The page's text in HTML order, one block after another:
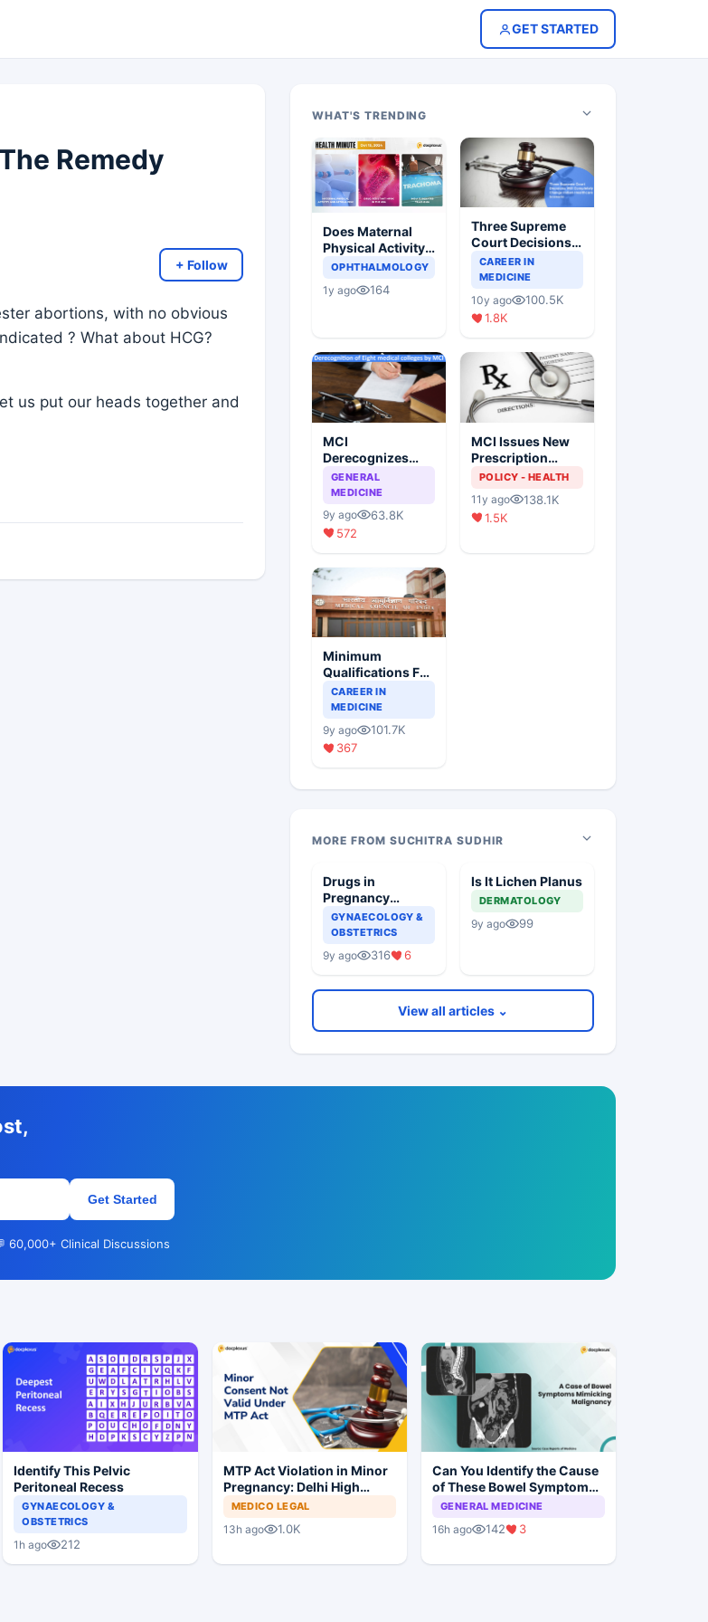
GET STARTED
Remedy
+ Follow
abortions, with no obvious
? What about HCG?
us put our heads together and
WHAT'S TRENDING
Does Maternal
Physical Activity
Reduce Asthma
OPHTHALMOLOGY
1y ago 164
Three Supreme
Court Decisions
Will Completely
Change Indian
Healthcare
Scenario
CAREER IN
MEDICINE
10y ago
100.5K
1.8K
MCI
Derecognizes
Eight Medical
Colleges
GENERAL
MEDICINE
9y ago
63.8K
572
MCI Issues New
Prescription
Format
POLICY - HEALTH
11y ago
138.1K
1.5K
Minimum
Qualifications For
Teaching Faculty
Of Medical
CAREER IN
MEDICINE
9y ago
101.7K
367
MORE FROM SUCHITRA SUDHIR
Drugs in
Pregnancy
Induced
Hypertension
GYNAECOLOGY &
OBSTETRICS
9y ago 316 6
Is It Lichen Planus
DERMATOLOGY
9y ago 99
View all articles ⌄
Get Started
60,000+ Clinical Discussions
Identify This Pelvic
Peritoneal Recess
GYNAECOLOGY &
OBSTETRICS
1h ago 212
MTP Act Violation in Minor
Pregnancy: Delhi High
Court Allows Trial to
Proceed
MEDICO LEGAL
13h ago 1.0K
Can You Identify the Cause
of These Bowel Symptoms
Mimicking Malignancy?
GENERAL MEDICINE
16h ago 142 3